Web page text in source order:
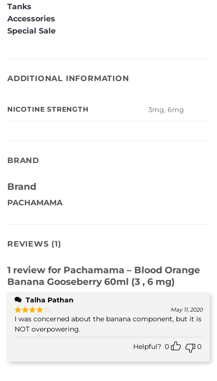
Tanks
Accessories
Special Sale
ADDITIONAL INFORMATION
NICOTINE STRENGTH 3mg, 6mg
BRAND
Brand
PACHAMAMA
REVIEWS (1)
1 review for Pachamama – Blood Orange
Banana Gooseberry 60ml (3 , 6 mg)
Talha Pathan
Rated4
out of 5
May 11, 2020
I was concerned about the banana component, but it is
NOT overpowering.
Helpful? 0 0